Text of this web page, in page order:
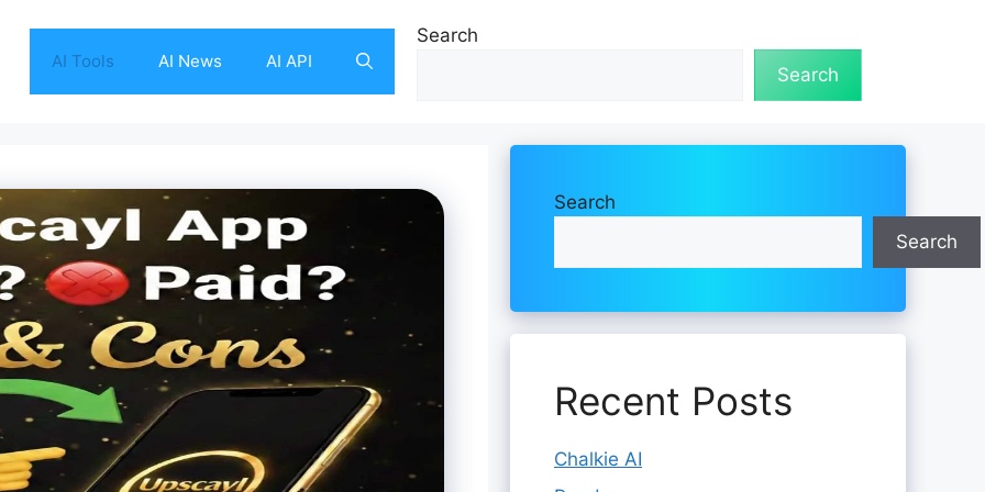
AI Tools AI News AI API
Search
Search
Search
Search
Recent Posts
Chalkie AI